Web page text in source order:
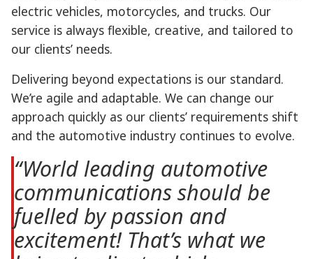
electric vehicles, motorcycles, and trucks. Our
service is always flexible, creative, and tailored to
our clients’ needs.
Delivering beyond expectations is our standard.
We’re agile and adaptable. We can change our
approach quickly as our clients’ requirements shift
and the automotive industry continues to evolve.
“World leading automotive
communications should be
fuelled by passion and
excitement! That’s what we